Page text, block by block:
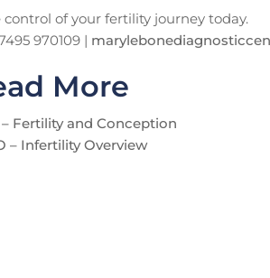
control of your fertility journey today.
970109 |
More
– Fertility and Conception
– Infertility Overview